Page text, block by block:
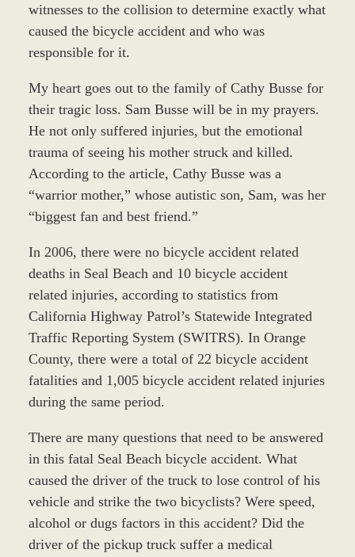
witnesses to the collision to determine exactly what
caused the bicycle accident and who was
responsible for it.
My heart goes out to the family of Cathy Busse for
their tragic loss. Sam Busse will be in my prayers.
He not only suffered injuries, but the emotional
trauma of seeing his mother struck and killed.
According to the article, Cathy Busse was a
“warrior mother,” whose autistic son, Sam, was her
“biggest fan and best friend.”
In 2006, there were no bicycle accident related
deaths in Seal Beach and 10 bicycle accident
related injuries, according to statistics from
California Highway Patrol’s Statewide Integrated
Traffic Reporting System (SWITRS). In Orange
County, there were a total of 22 bicycle accident
fatalities and 1,005 bicycle accident related injuries
during the same period.
There are many questions that need to be answered
in this fatal Seal Beach bicycle accident. What
caused the driver of the truck to lose control of his
vehicle and strike the two bicyclists? Were speed,
alcohol or dugs factors in this accident? Did the
driver of the pickup truck suffer a medical